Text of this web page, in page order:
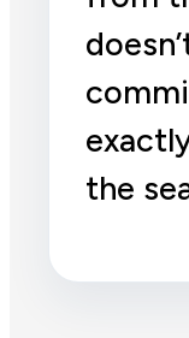
the